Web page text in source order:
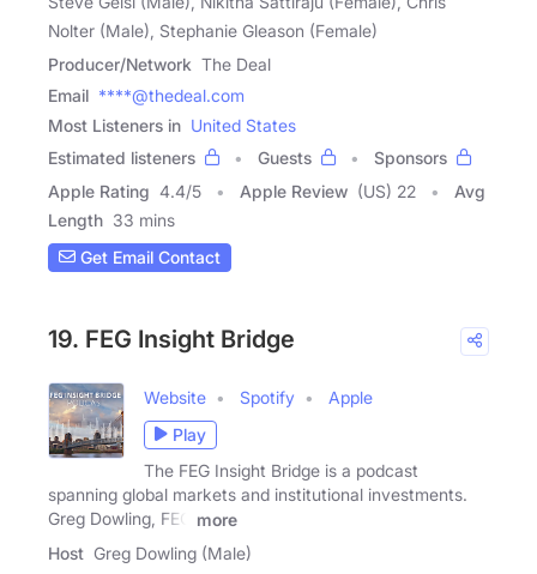
Nolter (Male), Stephanie Gleason (Female)
Producer/Network The Deal
Email ****@thedeal.com
Most Listeners in United States
Estimated listeners
Guests
Sponsors
Apple Rating 4.4/5 Apple Review (US) 22
Avg
Length 33 mins
Get Email Contact
19. FEG Insight Bridge
Website Spotify
Apple
Play
The FEG Insight Bridge is a podcast
spanning global markets and institutional investments.
Greg Dowling, FEG
more
Host Greg Dowling (Male)